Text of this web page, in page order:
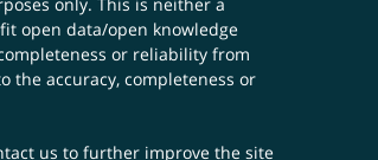
open data/open knowledge
or reliability from
the accuracy, completeness or
us to further improve the site